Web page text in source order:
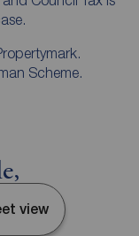
Scheme.
view